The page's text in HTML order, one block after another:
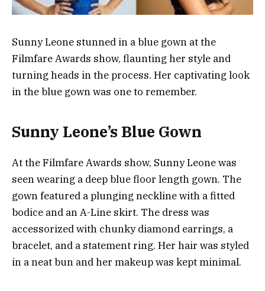
Sunny Leone stunned in a blue gown at the
Filmfare Awards show, flaunting her style and
turning heads in the process. Her captivating look
in the blue gown was one to remember.
Sunny Leone’s Blue Gown
At the Filmfare Awards show, Sunny Leone was
seen wearing a deep blue floor length gown. The
gown featured a plunging neckline with a fitted
bodice and an A-Line skirt. The dress was
accessorized with chunky diamond earrings, a
bracelet, and a statement ring. Her hair was styled
in a neat bun and her makeup was kept minimal.